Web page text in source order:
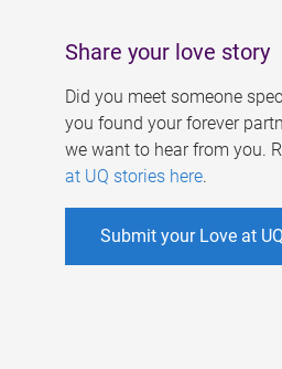
Share your love story
Did you meet someone
you found your forever
we want to hear from you.
at UQ stories here.
Submit your Love at